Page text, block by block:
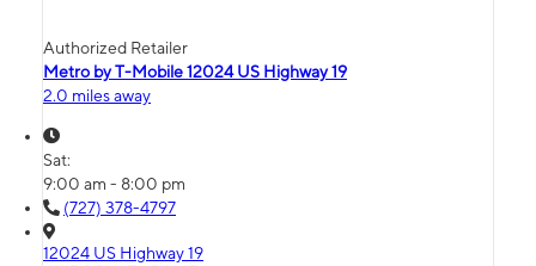
Authorized Retailer
Metro by T-Mobile 12024 US Highway 19
2.0 miles away
Sat:
9:00 am - 8:00 pm
(727) 378-4797
12024 US Highway 19